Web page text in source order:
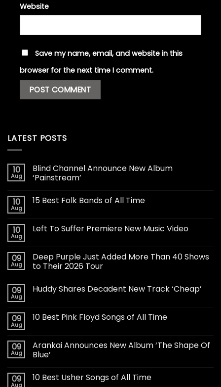
Website
Save my name, email, and website in this
browser for the next time I comment.
LATEST POSTS
10
Aug
Blind Channel Announce New Album
‘Painstream’
10
Aug
15 Best Folk Bands of All Time
10
Aug
Left To Suffer Premiere New Music Video
09
Aug
Deep Purple Just Added More Than 40 Shows
to Their 2026 Tour
09
Aug
Huddy Shares Decadent New Track ‘Cheap’
09
Aug
10 Best Pink Floyd Songs of All Time
09
Aug
Arankai Announces New Album ‘The Shape Of
Blue’
09
Aug
10 Best Usher Songs of All Time